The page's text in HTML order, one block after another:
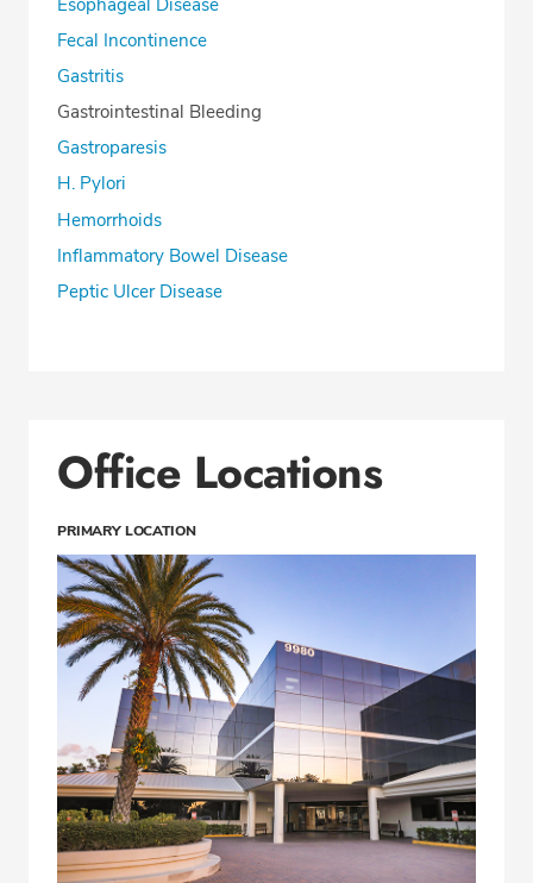
Fecal Incontinence
Gastritis
Gastrointestinal Bleeding
Gastroparesis
H. Pylori
Hemorrhoids
Inflammatory Bowel Disease
Peptic Ulcer Disease
Office Locations
PRIMARY LOCATION